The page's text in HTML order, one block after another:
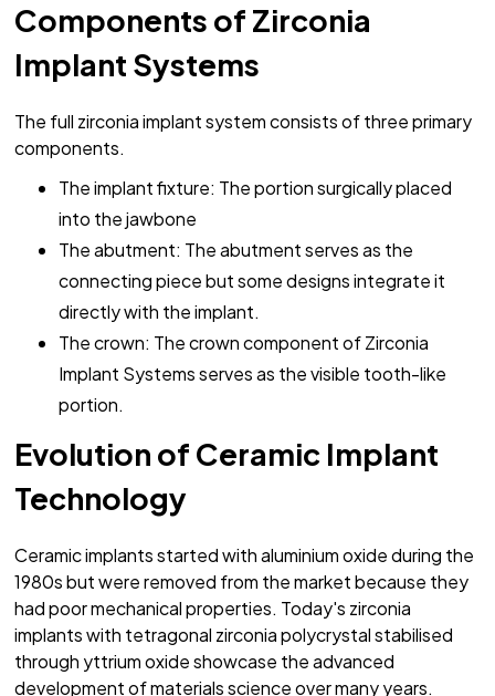
Components of Zirconia
Implant Systems
The full zirconia implant system consists of three primary
components.
The implant fixture: The portion surgically placed
into the jawbone
The abutment: The abutment serves as the
connecting piece but some designs integrate it
directly with the implant.
The crown: The crown component of Zirconia
Implant Systems serves as the visible tooth-like
portion.
Evolution of Ceramic Implant
Technology
Ceramic implants started with aluminium oxide during the
1980s but were removed from the market because they
had poor mechanical properties. Today's zirconia
implants with tetragonal zirconia polycrystal stabilised
through yttrium oxide showcase the advanced
development of materials science over many years.